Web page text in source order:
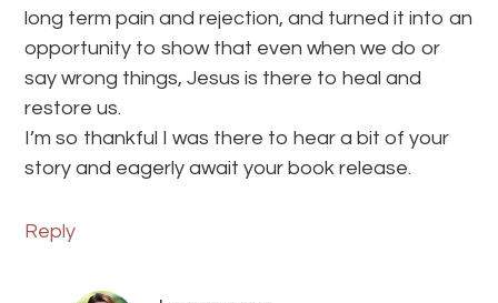
long term pain and rejection, and turned it into an
opportunity to show that even when we do or
say wrong things, Jesus is there to heal and
restore us.
I’m so thankful I was there to hear a bit of your
story and eagerly await your book release.
Reply